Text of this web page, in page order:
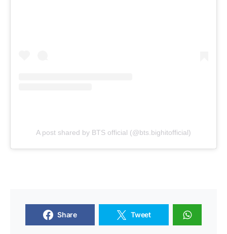
A post shared by BTS official (@bts.bighitofficial)
Share Tweet